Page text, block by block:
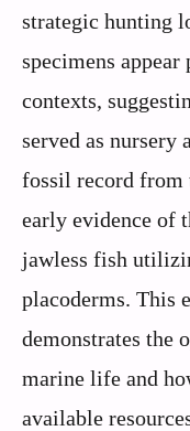
strategic hunting
specimens
contexts,
served as nursery
fossil record from
early evidence of
jawless fish
placoderms. This
demonstrates the
marine life and
available